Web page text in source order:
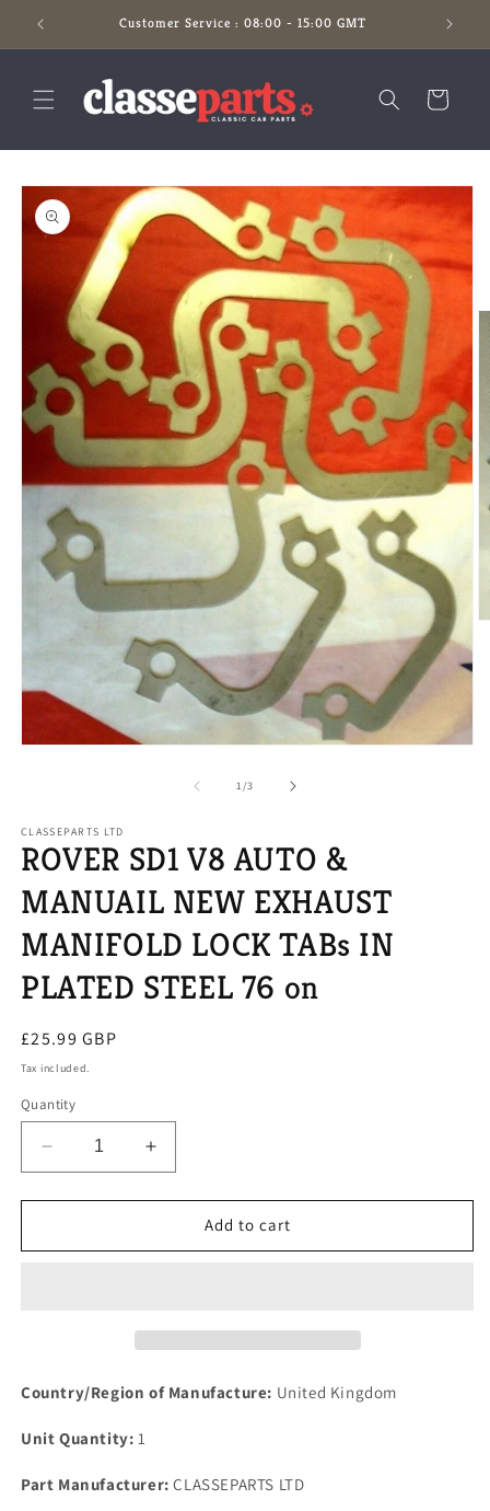
Skip to
content
Customer Service : 08:00 - 15:00 GMT
Cart
Skip to
product
information
1/of
3
CLASSEPARTS LTD
ROVER SD1 V8 AUTO &
MANUAIL NEW EXHAUST
MANIFOLD LOCK TABs IN
PLATED STEEL 76 on
Regular
price
£25.99 GBP
Tax included.
Quantity
Decrease
quantity
for
SD1
EXHAUST
MANIFOLD
LOCK
TABs
IN
Increase
quantity
for
ROVER
SD1
EXHAUST
IN
Add to cart
Country/Region of Manufacture: United Kingdom
Unit Quantity: 1
Part Manufacturer: CLASSEPARTS LTD